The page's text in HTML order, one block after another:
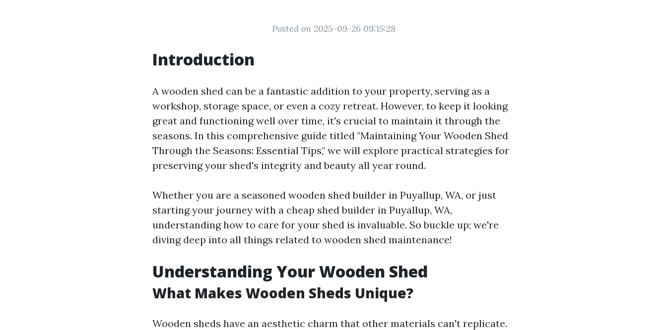
Posted on 2025-09-26 09:15:28
Introduction
A wooden shed can be a fantastic addition to your property, serving as a
workshop, storage space, or even a cozy retreat. However, to keep it looking
great and functioning well over time, it's crucial to maintain it through the
seasons. In this comprehensive guide titled "Maintaining Your Wooden Shed
Through the Seasons: Essential Tips," we will explore practical strategies for
preserving your shed's integrity and beauty all year round.
Whether you are a seasoned wooden shed builder in Puyallup, WA, or just
starting your journey with a cheap shed builder in Puyallup, WA,
understanding how to care for your shed is invaluable. So buckle up; we're
diving deep into all things related to wooden shed maintenance!
Understanding Your Wooden Shed
What Makes Wooden Sheds Unique?
Wooden sheds have an aesthetic charm that other materials can't replicate.